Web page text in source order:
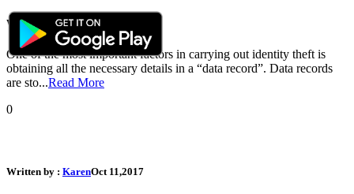
Written by :KarenFeb 04,2018
One of the most important factors in carrying out identity theft is
obtaining all the necessary details in a “data record”. Data records
are sto...Read More
0
Written by : KarenOct 11,2017